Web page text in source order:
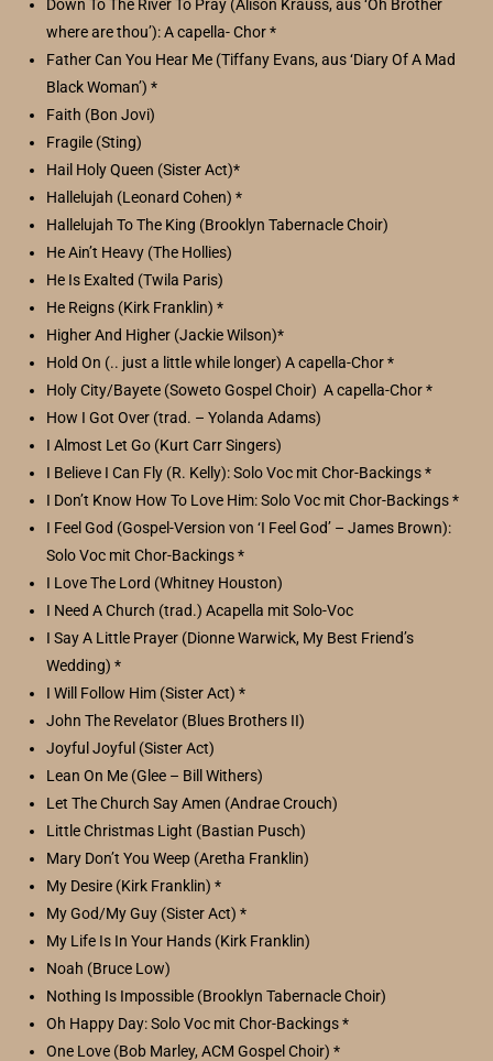
Down To The River To Pray (Alison Krauss, aus ‘Oh Brother
where are thou’): A capella- Chor *
Father Can You Hear Me (Tiffany Evans, aus ‘Diary Of A Mad
Black Woman’) *
Faith (Bon Jovi)
Fragile (Sting)
Hail Holy Queen (Sister Act)*
Hallelujah (Leonard Cohen) *
Hallelujah To The King (Brooklyn Tabernacle Choir)
He Ain’t Heavy (The Hollies)
He Is Exalted (Twila Paris)
He Reigns (Kirk Franklin) *
Higher And Higher (Jackie Wilson)*
Hold On (.. just a little while longer) A capella-Chor *
Holy City/Bayete (Soweto Gospel Choir) A capella-Chor *
How I Got Over (trad. – Yolanda Adams)
I Almost Let Go (Kurt Carr Singers)
I Believe I Can Fly (R. Kelly): Solo Voc mit Chor-Backings *
I Don’t Know How To Love Him: Solo Voc mit Chor-Backings *
I Feel God (Gospel-Version von ‘I Feel God’ – James Brown):
Solo Voc mit Chor-Backings *
I Love The Lord (Whitney Houston)
I Need A Church (trad.) Acapella mit Solo-Voc
I Say A Little Prayer (Dionne Warwick, My Best Friend’s
Wedding) *
I Will Follow Him (Sister Act) *
John The Revelator (Blues Brothers II)
Joyful Joyful (Sister Act)
Lean On Me (Glee – Bill Withers)
Let The Church Say Amen (Andrae Crouch)
Little Christmas Light (Bastian Pusch)
Mary Don’t You Weep (Aretha Franklin)
My Desire (Kirk Franklin) *
My God/My Guy (Sister Act) *
My Life Is In Your Hands (Kirk Franklin)
Noah (Bruce Low)
Nothing Is Impossible (Brooklyn Tabernacle Choir)
Oh Happy Day: Solo Voc mit Chor-Backings *
One Love (Bob Marley, ACM Gospel Choir) *